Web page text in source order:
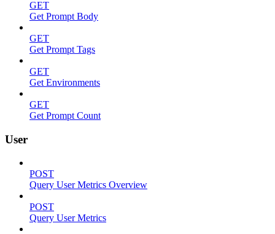
GET
Get Prompt Body
GET
Get Prompt Tags
GET
Get Environments
GET
Get Prompt Count
User
POST
Query User Metrics Overview
POST
Query User Metrics